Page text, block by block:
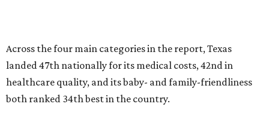
and 36th respectively in the national comparisons of
states with the lowest costs for hospital cesarean and
conventional deliveries.